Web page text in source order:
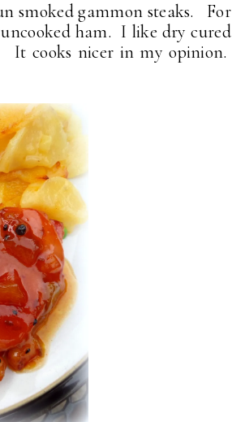
smoked gammon steaks. For
ham. I like dry cured
cooks nicer in my opinion.